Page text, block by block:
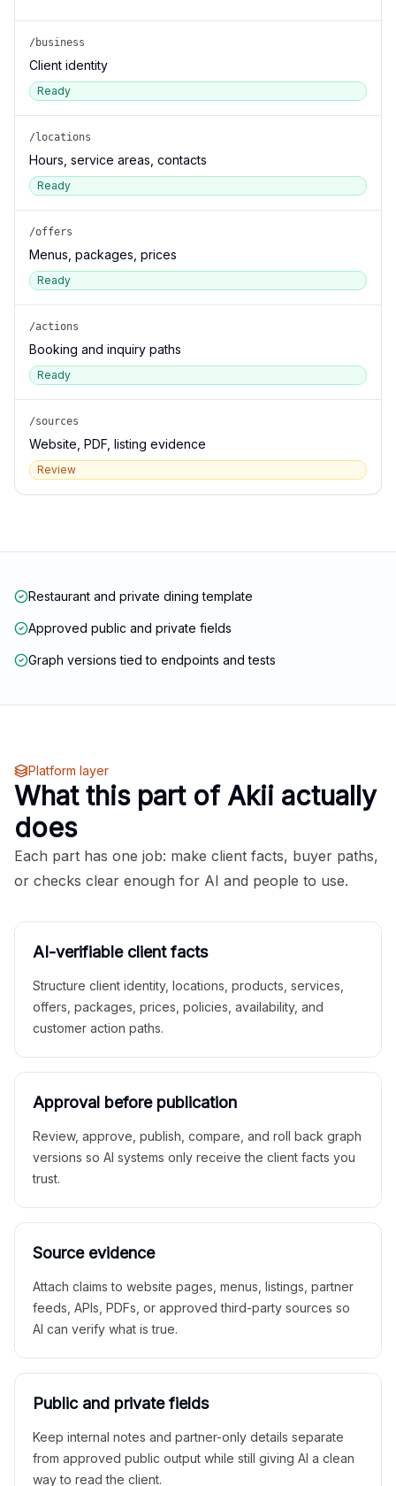
/business
Client identity
Ready
/locations
Hours, service areas, contacts
Ready
/offers
Menus, packages, prices
Ready
/actions
Booking and inquiry paths
Ready
/sources
Website, PDF, listing evidence
Review
Restaurant and private dining template
Approved public and private fields
Graph versions tied to endpoints and tests
Platform layer
What this part of Akii actually
does
Each part has one job: make client facts, buyer paths,
or checks clear enough for AI and people to use.
AI-verifiable client facts
Structure client identity, locations, products, services,
offers, packages, prices, policies, availability, and
customer action paths.
Approval before publication
Review, approve, publish, compare, and roll back graph
versions so AI systems only receive the client facts you
trust.
Source evidence
Attach claims to website pages, menus, listings, partner
feeds, APIs, PDFs, or approved third-party sources so
AI can verify what is true.
Public and private fields
Keep internal notes and partner-only details separate
from approved public output while still giving AI a clean
way to read the client.